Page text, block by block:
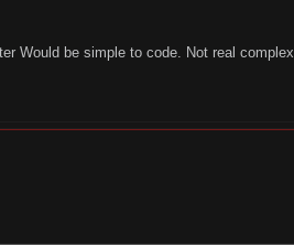
Would be simple to code. Not real complex.